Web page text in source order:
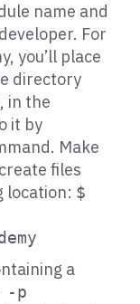
name and
For
you’ll place
directory
in the
it by
Make
files
location: $
a
-p